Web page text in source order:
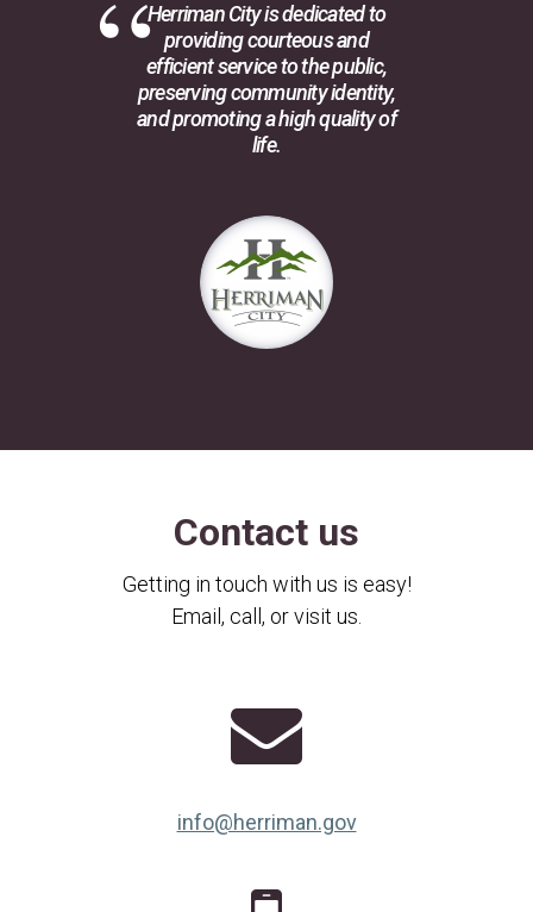
Herriman City is dedicated to
providing courteous and
efficient service to the public,
preserving community identity,
and promoting a high quality of
life.
Contact us
Getting in touch with us is easy!
Email, call, or visit us.
info@herriman.gov